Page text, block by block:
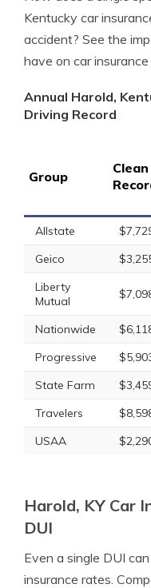
Kentucky car
accident? See the
have on car
Annual Harold,
Driving Record
Group
Clean
Allstate
Geico
Liberty
Mutual
Nationwide
Progressive
State Farm
Travelers
USAA
Harold, KY Car
DUI
Even a single DUI
insurance rates.